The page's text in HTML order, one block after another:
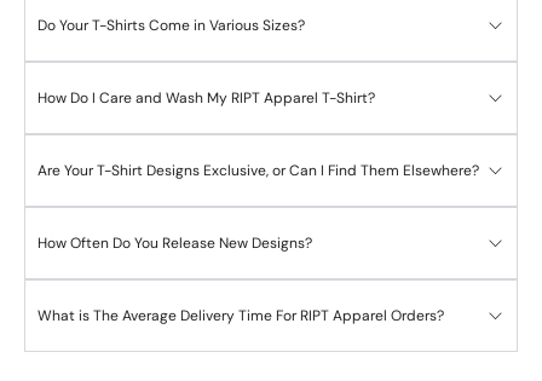
Do Your T-Shirts Come in Various Sizes?
How Do I Care and Wash My RIPT Apparel T-Shirt?
Are Your T-Shirt Designs Exclusive, or Can I Find Them Elsewhere?
How Often Do You Release New Designs?
What is The Average Delivery Time For RIPT Apparel Orders?